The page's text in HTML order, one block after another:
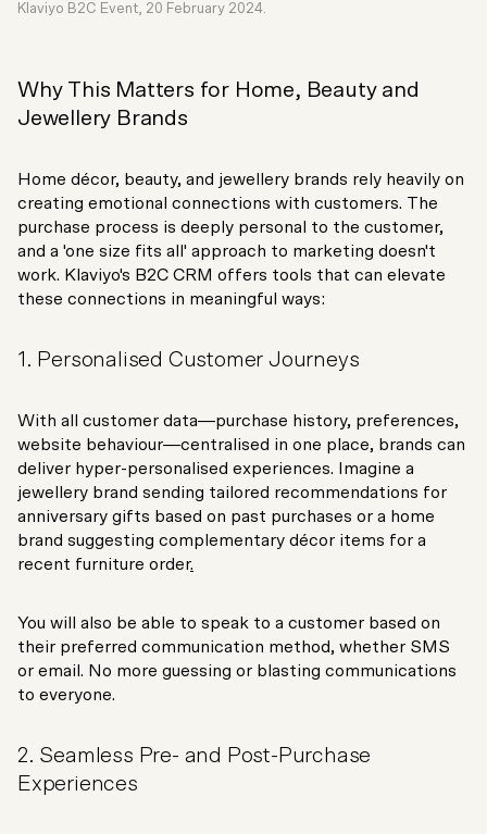
Klaviyo B2C Event, 20 February 2024.
Why This Matters for Home, Beauty and
Jewellery Brands
Home décor, beauty, and jewellery brands rely heavily on
creating emotional connections with customers. The
purchase process is deeply personal to the customer,
and a 'one size fits all' approach to marketing doesn't
work. Klaviyo's B2C CRM offers tools that can elevate
these connections in meaningful ways:
1. Personalised Customer Journeys
With all customer data—purchase history, preferences,
website behaviour—centralised in one place, brands can
deliver hyper-personalised experiences. Imagine a
jewellery brand sending tailored recommendations for
anniversary gifts based on past purchases or a home
brand suggesting complementary décor items for a
recent furniture order.
You will also be able to speak to a customer based on
their preferred communication method, whether SMS
or email. No more guessing or blasting communications
to everyone.
2. Seamless Pre- and Post-Purchase
Experiences